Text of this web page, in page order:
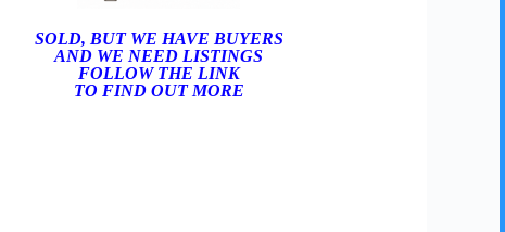
SOLD, BUT WE HAVE BUYERS
AND WE NEED LISTINGS
FOLLOW THE LINK
TO FIND OUT MORE